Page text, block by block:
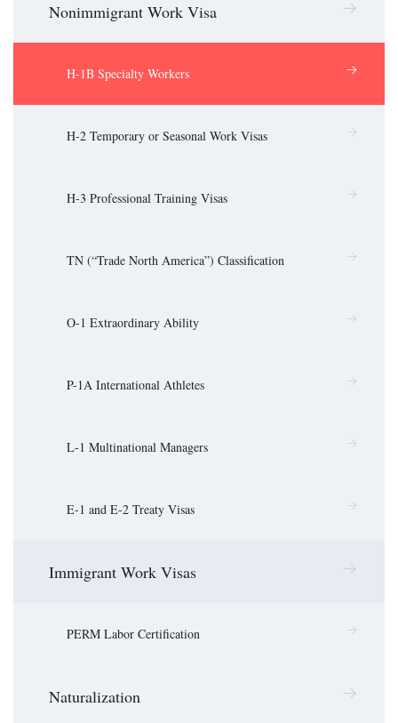
Nonimmigrant Work Visa
H-1B Specialty Workers
H-2 Temporary or Seasonal Work Visas
H-3 Professional Training Visas
TN (“Trade North America”) Classification
O-1 Extraordinary Ability
P-1A International Athletes
L-1 Multinational Managers
E-1 and E-2 Treaty Visas
Immigrant Work Visas
PERM Labor Certification
Naturalization